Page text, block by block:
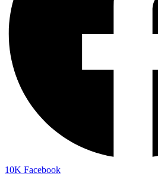
10K Facebook